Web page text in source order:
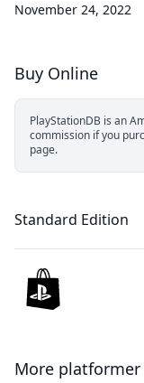
November 24, 2022
Buy Online
PlayStationDB is an
commission if you
page.
Standard Edition
More platformer